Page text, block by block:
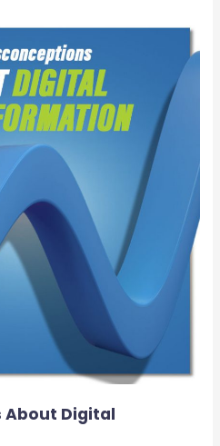
About Digital